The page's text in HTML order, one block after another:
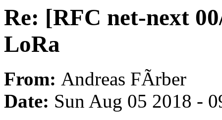
Re: [RFC net-next
LoRa
From: Andreas FÃrber
Date: Sun Aug 05 2018 -